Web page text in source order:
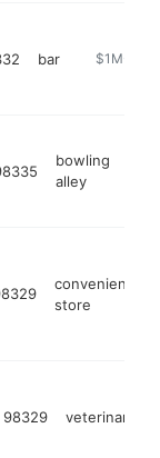
bar https://
$1M-$5M
bowling
alley
convenience
store
98329 veterinarian